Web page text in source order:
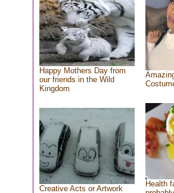
Happy Mothers Day from
our friends in the Wild
Kingdom
Creative Acts or Artwork
Health